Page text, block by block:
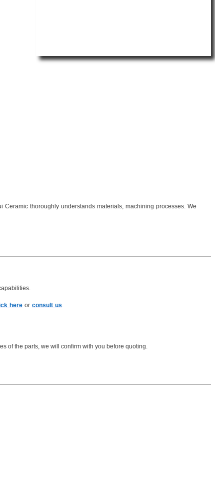
thoroughly understands materials, machining processes. We
here or consult us
of the parts, we will confirm with you before quoting.